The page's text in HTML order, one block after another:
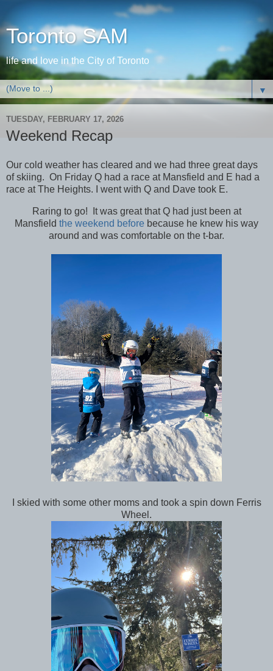
Toronto SAM
life and love in the City of Toronto
▼
TUESDAY, FEBRUARY 17, 2026
Weekend Recap
Our cold weather has cleared and we had three great days
of skiing. On Friday Q had a race at Mansfield and E had a
race at The Heights. I went with Q and Dave took E.
Raring to go! It was great that Q had just been at
Mansfield the weekend before because he knew his way
around and was comfortable on the t-bar.
I skied with some other moms and took a spin down Ferris
Wheel.